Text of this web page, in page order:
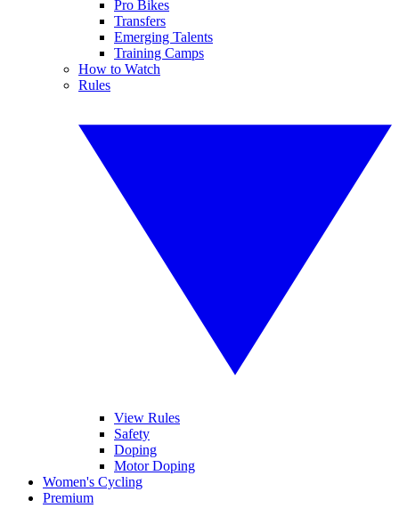
Pro Bikes
Transfers
Emerging Talents
Training Camps
How to Watch
Rules
View Rules
Safety
Doping
Motor Doping
Women's Cycling
Premium